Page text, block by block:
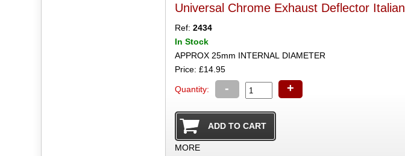
Universal Chrome Exhaust Deflector Italian
Ref: 2434
In Stock
APPROX 25mm INTERNAL DIAMETER
Price: £14.95
Quantity: - +
MORE